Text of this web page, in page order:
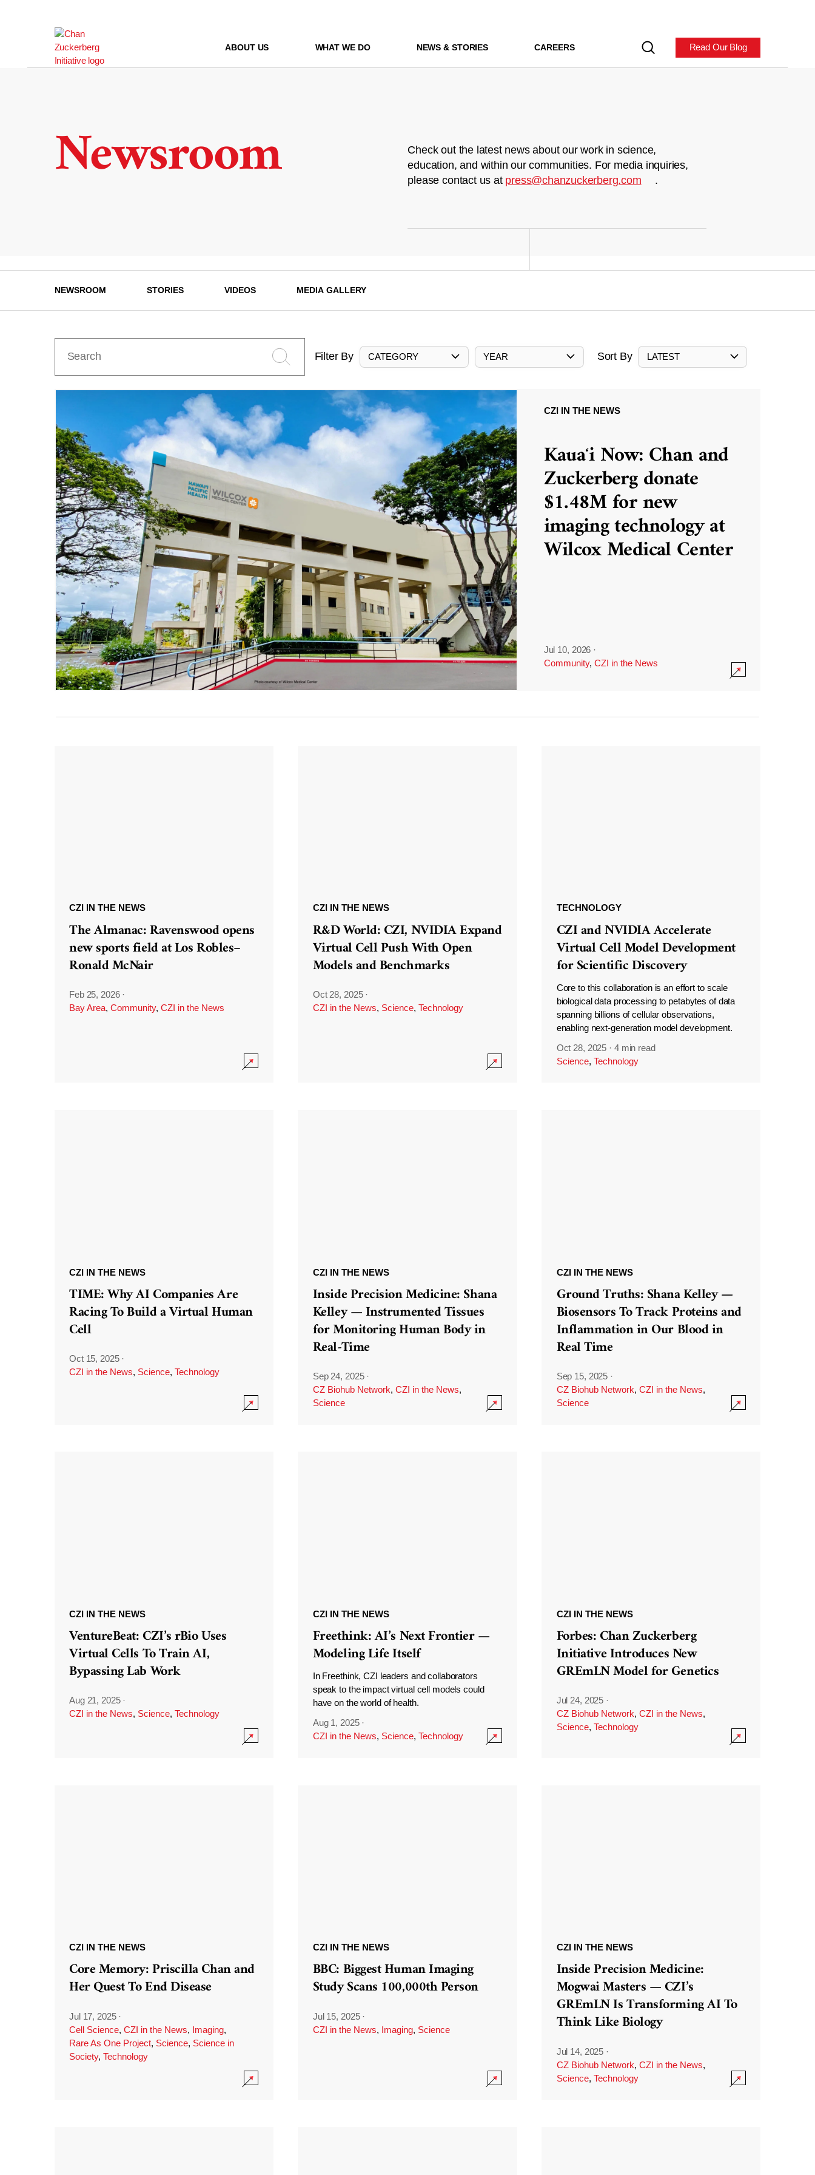
ABOUT US WHAT WE DO NEWS & STORIES CAREERS Read Our Blog
Newsroom
Check out the latest news about our work in science,
education, and within our communities. For media inquiries,
please contact us at press@chanzuckerberg.com .
NEWSROOM STORIES VIDEOS MEDIA GALLERY
Filter By CATEGORY YEAR Sort By LATEST
CZI IN THE NEWS
Kauaʻi Now: Chan and
Zuckerberg donate
$1.48M for new
imaging technology at
Wilcox Medical Center
Jul 10, 2026 ·
Community, CZI in the News
CZI IN THE NEWS
The Almanac: Ravenswood opens
new sports field at Los Robles–
Ronald McNair
Feb 25, 2026 ·
Bay Area, Community, CZI in the News
CZI IN THE NEWS
R&D World: CZI, NVIDIA Expand
Virtual Cell Push With Open
Models and Benchmarks
Oct 28, 2025 ·
CZI in the News, Science, Technology
TECHNOLOGY
CZI and NVIDIA Accelerate
Virtual Cell Model Development
for Scientific Discovery
Core to this collaboration is an effort to scale
biological data processing to petabytes of data
spanning billions of cellular observations,
enabling next-generation model development.
Oct 28, 2025 · 4 min read
Science, Technology
CZI IN THE NEWS
TIME: Why AI Companies Are
Racing To Build a Virtual Human
Cell
Oct 15, 2025 ·
CZI in the News, Science, Technology
CZI IN THE NEWS
Inside Precision Medicine: Shana
Kelley — Instrumented Tissues
for Monitoring Human Body in
Real-Time
Sep 24, 2025 ·
CZ Biohub Network, CZI in the News,
Science
CZI IN THE NEWS
Ground Truths: Shana Kelley —
Biosensors To Track Proteins and
Inflammation in Our Blood in
Real Time
Sep 15, 2025 ·
CZ Biohub Network, CZI in the News,
Science
CZI IN THE NEWS
VentureBeat: CZI’s rBio Uses
Virtual Cells To Train AI,
Bypassing Lab Work
Aug 21, 2025 ·
CZI in the News, Science, Technology
CZI IN THE NEWS
Freethink: AI’s Next Frontier —
Modeling Life Itself
In Freethink, CZI leaders and collaborators
speak to the impact virtual cell models could
have on the world of health.
Aug 1, 2025 ·
CZI in the News, Science, Technology
CZI IN THE NEWS
Forbes: Chan Zuckerberg
Initiative Introduces New
GREmLN Model for Genetics
Jul 24, 2025 ·
CZ Biohub Network, CZI in the News,
Science, Technology
CZI IN THE NEWS
Core Memory: Priscilla Chan and
Her Quest To End Disease
Jul 17, 2025 ·
Cell Science, CZI in the News, Imaging,
Rare As One Project, Science, Science in
Society, Technology
CZI IN THE NEWS
BBC: Biggest Human Imaging
Study Scans 100,000th Person
Jul 15, 2025 ·
CZI in the News, Imaging, Science
CZI IN THE NEWS
Inside Precision Medicine:
Mogwai Masters — CZI’s
GREmLN Is Transforming AI To
Think Like Biology
Jul 14, 2025 ·
CZ Biohub Network, CZI in the News,
Science, Technology